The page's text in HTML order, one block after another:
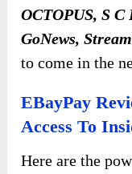
OCTOPUS, S
GoNews,
to come in the
EBayPay
Access To
Here are the